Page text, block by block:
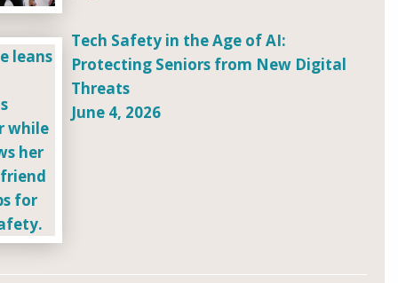
Tech Safety in the Age of AI:
Protecting Seniors from New Digital
Threats
June 4, 2026